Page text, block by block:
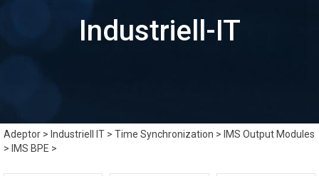
Industriell-IT
Adeptor> Industriell IT>Time Synchronization> IMS Output Modules
> IMS BPE>